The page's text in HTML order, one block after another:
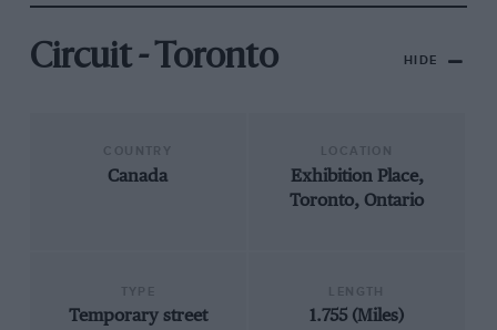
Circuit - Toronto HIDE
Canada
Exhibition Place,
Toronto, Ontario
Temporary street
1.755 (Miles)